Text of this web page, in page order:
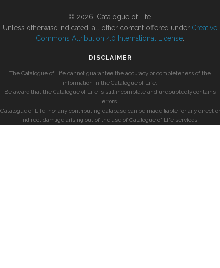
© 2026, Catalogue of Life.
Unless otherwise indicated, all other content offered under Creative
Commons Attribution 4.0 International License
DISCLAIMER
The Catalogue of Life cannot guarantee the accuracy or completeness of the
information in the Catalogue of Life.
Be aware that the Catalogue of Life is still incomplete and undoubtedly contains
errors.
Catalogue of Life, nor any contributing database can be made liable for any direct or
indirect damage arising out of the use of Catalogue of Life services.